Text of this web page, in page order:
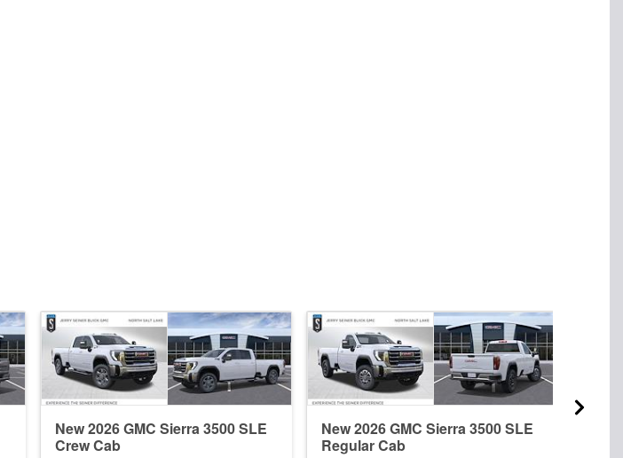
New 2026 GMC Sierra 3500 SLE
Crew Cab
New 2026 GMC Sierra 3500 SLE
Regular Cab